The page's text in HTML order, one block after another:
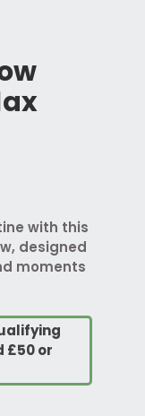
with this
designed
moments
£50 or